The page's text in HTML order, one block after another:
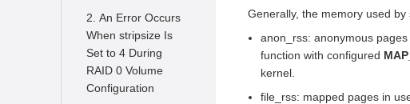
new version
What are
openEuler's special
interest groups all
What is A-Ops
What capabilities
does secGear
provide
2. An Error Occurs
When stripsize Is
Set to 4 During
RAID 0 Volume
Configuration
Generally, the memory used
anon_rss: anonymous
function with configured
kernel.
file_rss: mapped pages in